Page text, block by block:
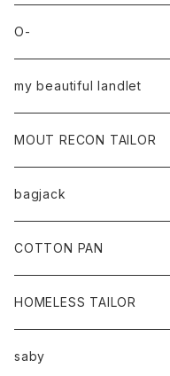
O-
my beautiful landlet
MOUT RECON TAILOR
bagjack
baicyclon by bagjack
COTTON PAN
HOMELESS TAILOR
saby